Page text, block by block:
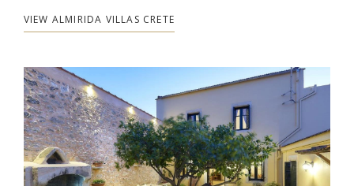
VIEW ALMIRIDA VILLAS CRETE